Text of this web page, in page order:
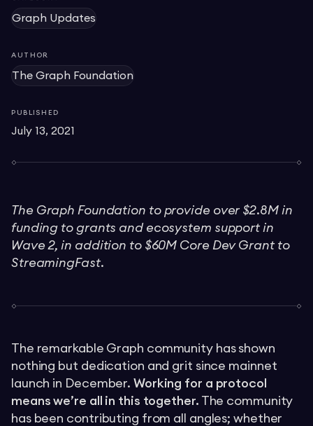
The Graph Foundation to provide over $2.8M in
funding to grants and ecosystem support in
Wave 2, in addition to $60M Core Dev Grant to
StreamingFast.
The remarkable Graph community has shown
nothing but dedication and grit since mainnet
launch in December. Working for a protocol
means we’re all in this together. The community
has been contributing from all angles; whether
Graph Updates
AUTHOR
The Graph Foundation
PUBLISHED
July 13, 2021